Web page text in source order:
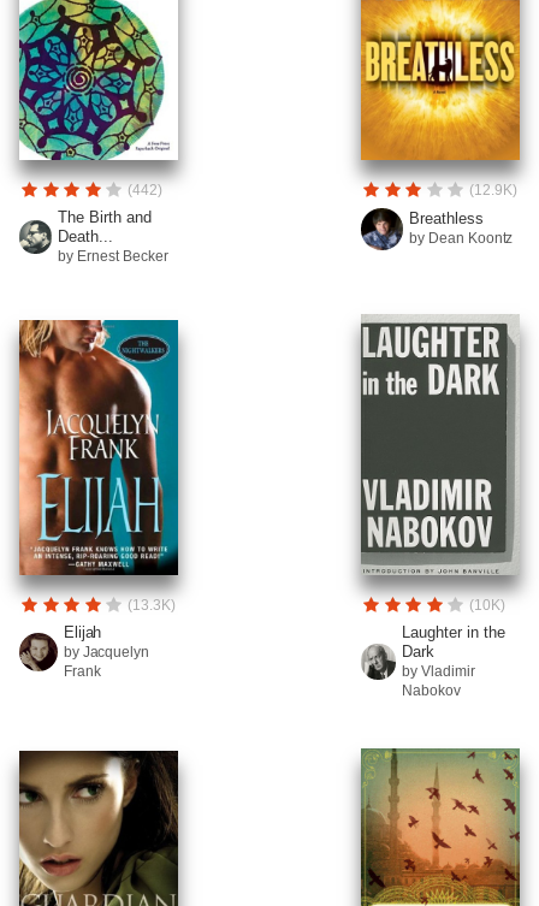
(442)
The Birth and
Death...
by Ernest Becker
(12.9K)
Breathless
by Dean Koontz
(13.3K)
Elijah
by Jacquelyn
Frank
(10K)
Laughter in the
Dark
by Vladimir
Nabokov